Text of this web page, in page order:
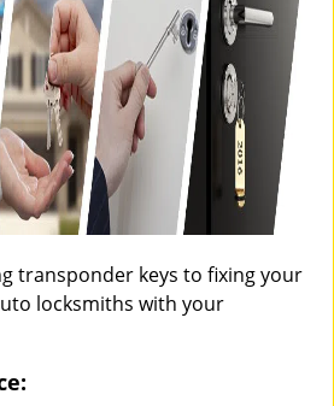
transponder keys to fixing your
locksmiths with your